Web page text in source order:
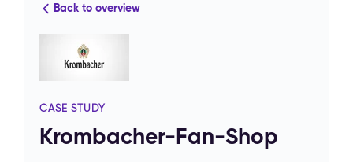
Back to overview
CASE STUDY
Krombacher-Fan-Shop